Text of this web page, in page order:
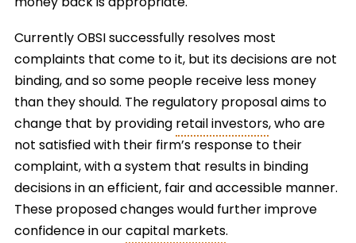
Currently OBSI successfully resolves most
complaints that come to it, but its decisions are not
binding, and so some people receive less money
than they should. The regulatory proposal aims to
change that by providingretail investors, who are
not satisfied with their firm’s response to their
complaint, with a system that results in binding
decisions in an efficient, fair and accessible manner.
These proposed changes would further improve
confidence in ourcapital markets.